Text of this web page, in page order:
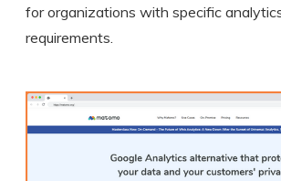
for organizations with specific
requirements.